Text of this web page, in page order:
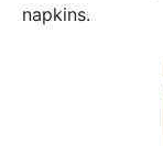
napkins.